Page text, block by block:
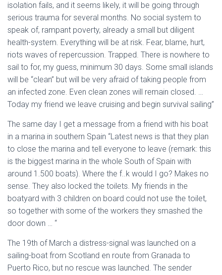
isolation fails, and it seems likely, it will be going through
serious trauma for several months. No social system to
speak of, rampant poverty, already a small but diligent
health-system. Everything will be at risk. Fear, blame, hurt,
riots waves of repercussion. Trapped. There is nowhere to
sail to for, my guess, minimum 30 days. Some small islands
will be “clean” but will be very afraid of taking people from
an infected zone. Even clean zones will remain closed. …
Today my friend we leave cruising and begin survival sailing”
The same day I get a message from a friend with his boat
in a marina in southern Spain “Latest news is that they plan
to close the marina and tell everyone to leave (remark: this
is the biggest marina in the whole South of Spain with
around 1.500 boats). Where the f..k would I go? Makes no
sense. They also locked the toilets. My friends in the
boatyard with 3 children on board could not use the toilet,
so together with some of the workers they smashed the
door down … “
The 19th of March a distress-signal was launched on a
sailing-boat from Scotland en route from Granada to
Puerto Rico, but no rescue was launched. The sender